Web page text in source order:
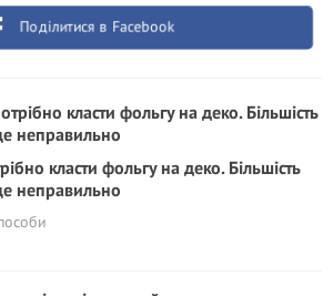
Поділитися в Facebook
класти фольгу на деко. Більшість
неправильно